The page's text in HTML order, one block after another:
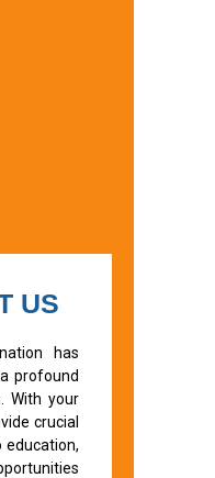
US
has
profound
With your
crucial
education,